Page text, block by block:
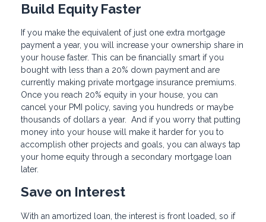
Build Equity Faster
If you make the equivalent of just one extra mortgage
payment a year, you will increase your ownership share in
your house faster. This can be financially smart if you
bought with less than a 20% down payment and are
currently making private mortgage insurance premiums.
Once you reach 20% equity in your house, you can
cancel your PMI policy, saving you hundreds or maybe
thousands of dollars a year. And if you worry that putting
money into your house will make it harder for you to
accomplish other projects and goals, you can always tap
your home equity through a secondary mortgage loan
later.
Save on Interest
With an amortized loan, the interest is front loaded, so if